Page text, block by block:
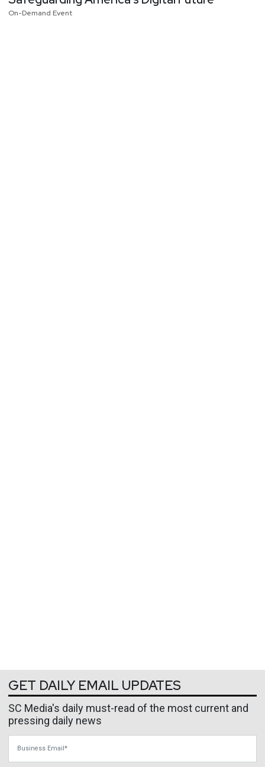
On-Demand Event
GET DAILY EMAIL UPDATES
SC Media's daily must-read of the most current and
pressing daily news